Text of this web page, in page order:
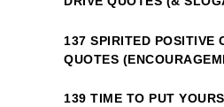
137 SPIRITED POSITIVE
QUOTES
139 TIME TO PUT